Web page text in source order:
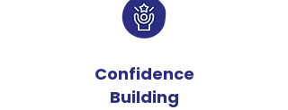
Confidence
Building